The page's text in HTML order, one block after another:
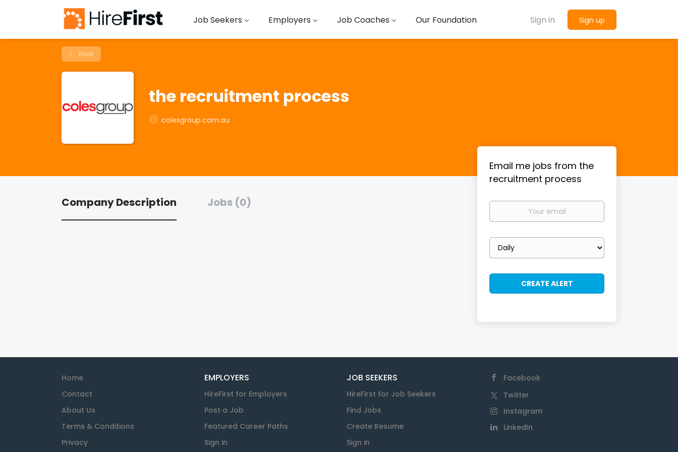
Sign in Sign up
Job Seekers Employers Job Coaches Our Foundation
Back
the recruitment process
colesgroup.com.au
Company Description Jobs (0)
Email me jobs from the
recruitment process
Your
Email
frequency
Home
Contact
About Us
Terms & Conditions
Privacy
EMPLOYERS
HireFirst for Employers
Post a Job
Featured Career Paths
Sign in
JOB SEEKERS
HireFirst for Job Seekers
Find Jobs
Create Resume
Sign in
Facebook
Twitter
Instagram
LinkedIn